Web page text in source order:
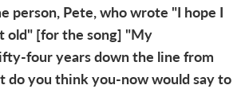
person, Pete, who wrote "I hope I
old" [for the song] "My
four years down the line from
do you think you-now would say to